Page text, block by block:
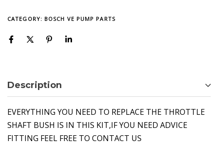
CATEGORY: BOSCH VE PUMP PARTS
Description
EVERYTHING YOU NEED TO REPLACE THE THROTTLE
SHAFT BUSH IS IN THIS KIT,IF YOU NEED ADVICE
FITTING FEEL FREE TO CONTACT US